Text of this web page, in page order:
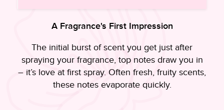
A Fragrance's First Impression
The initial burst of scent you get just after
spraying your fragrance, top notes draw you in
– it’s love at first spray. Often fresh, fruity scents,
these notes evaporate quickly.